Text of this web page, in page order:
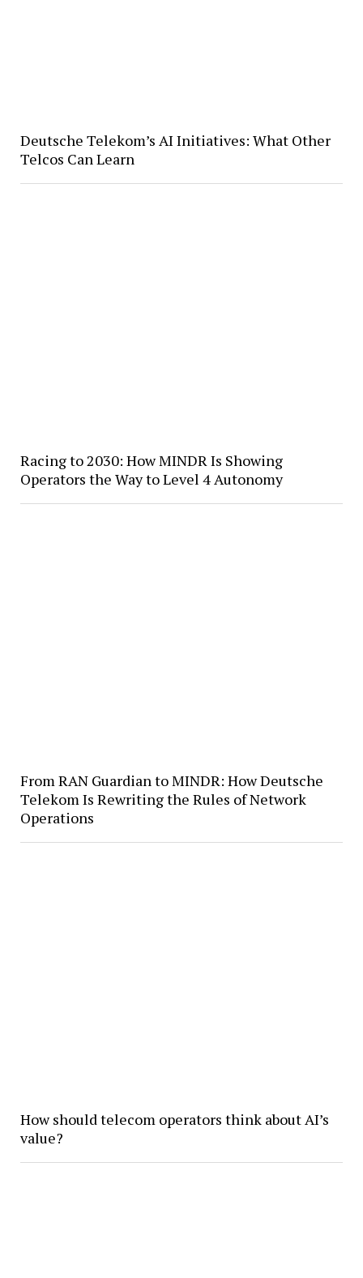
Deutsche Telekom’s AI Initiatives: What Other
Telcos Can Learn
Racing to 2030: How MINDR Is Showing
Operators the Way to Level 4 Autonomy
From RAN Guardian to MINDR: How Deutsche
Telekom Is Rewriting the Rules of Network
Operations
How should telecom operators think about AI’s
value?